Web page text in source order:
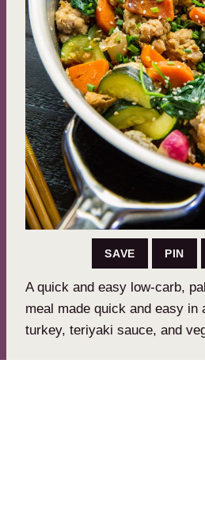
SAVE PIN
A quick and easy low-carb,
meal made quick and easy in
turkey, teriyaki sauce, and